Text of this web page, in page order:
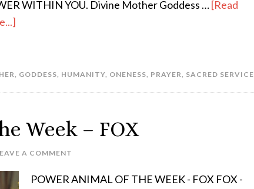
WITHIN YOU. Divine Mother Goddess …[Read
, GODDESS, HUMANITY, ONENESS, PRAYER, SACRED SERVICE
Week – FOX
A COMMENT
POWER ANIMAL OF THE WEEK - FOX FOX -